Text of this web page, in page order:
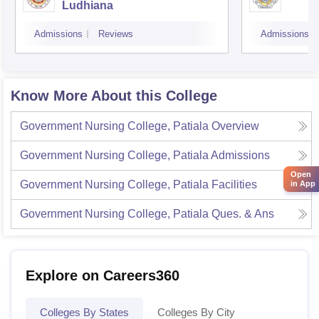
Ludhiana
Admissions Reviews Admissions
Know More About this College
Government Nursing College, Patiala Overview
Government Nursing College, Patiala Admissions
Government Nursing College, Patiala Facilities
Government Nursing College, Patiala Ques. & Ans
Explore on Careers360
Colleges By States Colleges By City
Open
in App